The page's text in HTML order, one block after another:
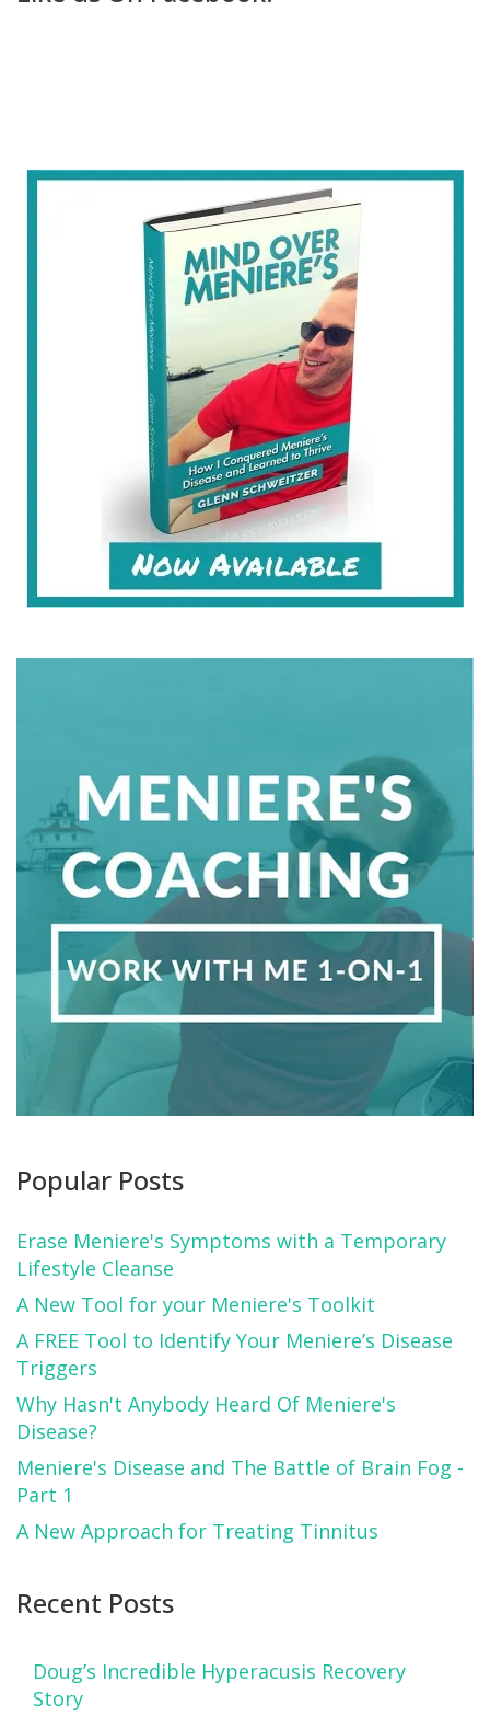
Popular Posts
Erase Meniere's Symptoms with a Temporary
Lifestyle Cleanse
A New Tool for your Meniere's Toolkit
A FREE Tool to Identify Your Meniere’s Disease
Triggers
Why Hasn't Anybody Heard Of Meniere's
Disease?
Meniere's Disease and The Battle of Brain Fog -
Part 1
A New Approach for Treating Tinnitus
Recent Posts
Doug’s Incredible Hyperacusis Recovery
Story